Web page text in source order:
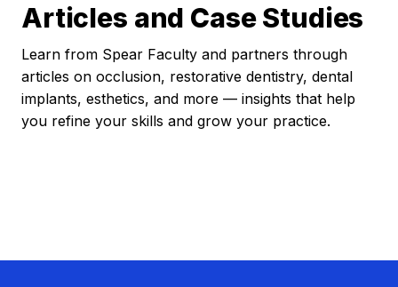
Articles and Case Studies
Learn from Spear Faculty and partners through
articles on occlusion, restorative dentistry, dental
implants, esthetics, and more — insights that help
you refine your skills and grow your practice.